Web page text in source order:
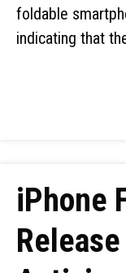
foldable
indicating that
iPhone